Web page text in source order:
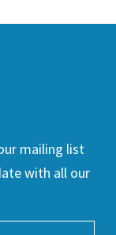
mailing list
with all our